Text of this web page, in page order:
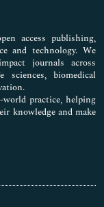
access publishing,
and technology. We
journals across
biomedical
practice, helping
knowledge and make